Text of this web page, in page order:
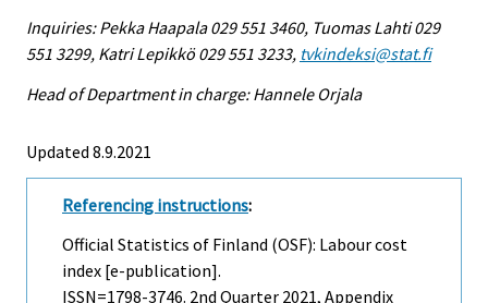
Inquiries: Pekka Haapala 029 551 3460, Tuomas Lahti 029
551 3299, Katri Lepikkö 029 551 3233, tvkindeksi@stat.fi
Head of Department in charge: Hannele Orjala
Updated 8.9.2021
Referencing instructions:
Official Statistics of Finland (OSF): Labour cost
index [e-publication].
ISSN=1798-3746. 2nd Quarter 2021, Appendix